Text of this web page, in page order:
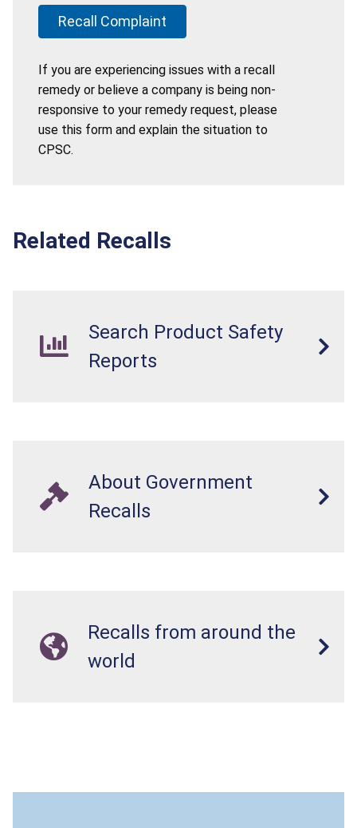
Recall Complaint
If you are experiencing issues with a recall
remedy or believe a company is being non-
responsive to your remedy request, please
use this form and explain the situation to
CPSC.
Related Recalls
Search Product Safety
Reports
About Government
Recalls
Recalls from around the
world